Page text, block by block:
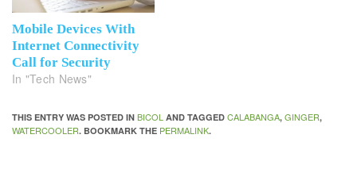
Mobile Devices With
Internet Connectivity
Call for Security
In "Tech News"
THIS ENTRY WAS POSTED IN BICOL AND TAGGED CALABANGA, GINGER,
WATERCOOLER. BOOKMARK THE PERMALINK.